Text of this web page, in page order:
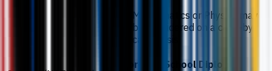
Mathematics or Physics may
be considered on a case-by-
case basis.
Senior High School Diploma